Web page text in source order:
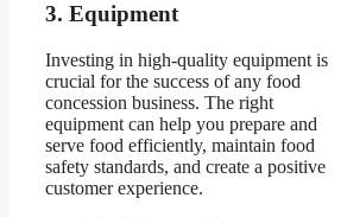
3. Equipment
Investing in high-quality equipment is
crucial for the success of any food
concession business. The right
equipment can help you prepare and
serve food efficiently, maintain food
safety standards, and create a positive
customer experience.